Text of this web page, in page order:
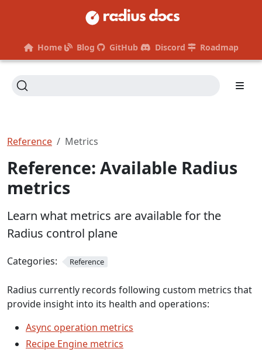
Home Blog GitHub Discord Roadmap
Reference Metrics
Reference: Available Radius
metrics
Learn what metrics are available for the
Radius control plane
Categories: Reference
Radius currently records following custom metrics that
provide insight into its health and operations:
Async operation metrics
Recipe Engine metrics